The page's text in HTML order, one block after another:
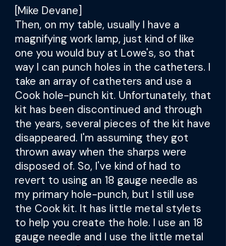
[Mike Devane]
Then, on my table, usually I have a
magnifying work lamp, just kind of like
one you would buy at Lowe's, so that
way I can punch holes in the catheters. I
take an array of catheters and use a
Cook hole-punch kit. Unfortunately, that
kit has been discontinued and through
the years, several pieces of the kit have
disappeared. I'm assuming they got
thrown away when the sharps were
disposed of. So, I've kind of had to
revert to using an 18 gauge needle as
my primary hole-punch, but I still use
the Cook kit. It has little metal stylets
to help you create the hole. I use an 18
gauge needle and I use the little metal